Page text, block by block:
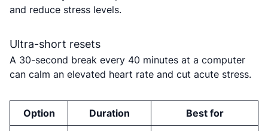
and reduce stress levels.
Ultra-short resets
A 30-second break every 40 minutes at a computer
can calm an elevated heart rate and cut acute stress.
Option Duration Best for